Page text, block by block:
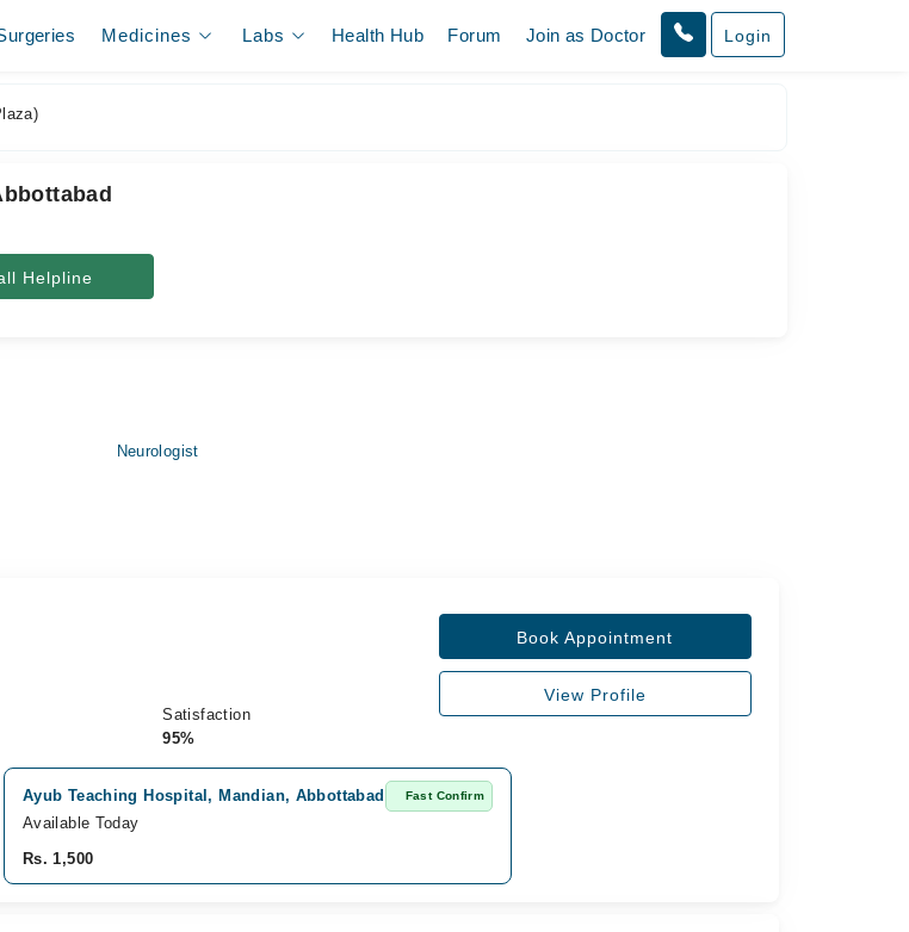
Medicines Labs Health Hub Forum Join as Doctor Login
Helpline
Neurologist
Satisfaction
95%
Book Appointment
View Profile
Ayub Teaching Hospital, Mandian, Abbottabad Fast Confirm
Available Today
Rs. 1,500